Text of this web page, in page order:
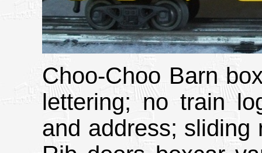
Choo-Choo Barn
lettering; no train
and address; sliding